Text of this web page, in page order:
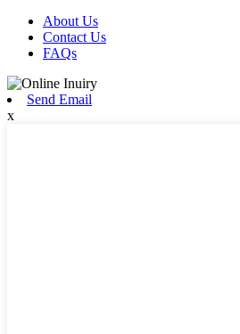
About Us
Contact Us
FAQs
Send Email
x